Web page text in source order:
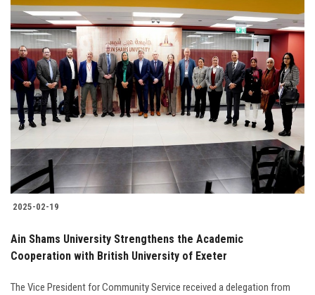
2025-02-19
Ain Shams University Strengthens the Academic
Cooperation with British University of Exeter
The Vice President for Community Service received a delegation from